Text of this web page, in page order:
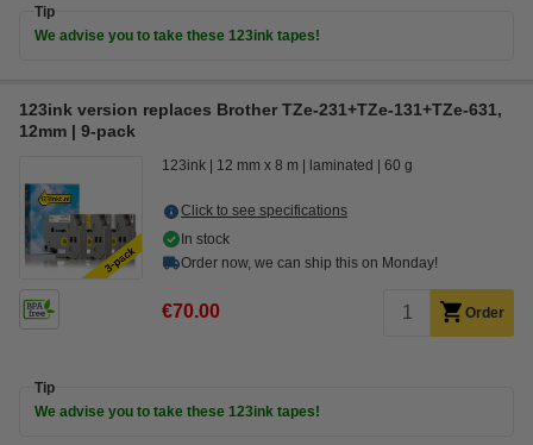
Tip
We advise you to take these 123ink tapes!
123ink version replaces Brother TZe-231+TZe-131+TZe-631,
12mm | 9-pack
123ink 12 mm x 8 m laminated 60 g
Click to see specifications
In stock
Order now, we can ship this on Monday!
€70.00 Order
Tip
We advise you to take these 123ink tapes!